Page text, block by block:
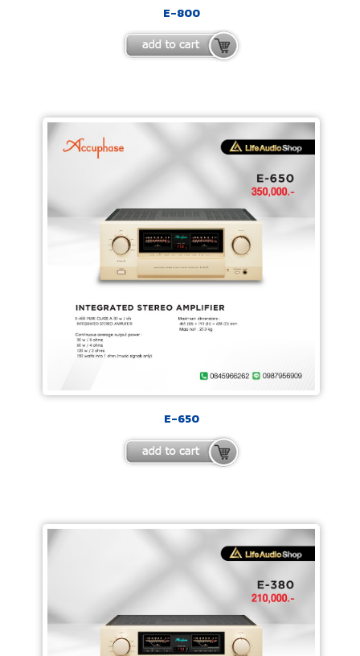
E-800
E-650